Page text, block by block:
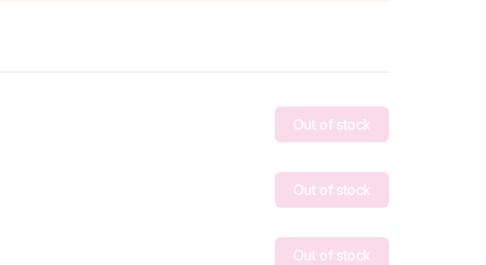
Out of stock
Out of stock
Out of stock